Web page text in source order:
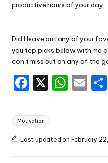
productive hours of your day.
Did I leave out any of your
you top picks below with me
don’t miss out on any of the
F
c
e
b
X
W
A
E
Tags:
Motivation
Last updated on February 22,